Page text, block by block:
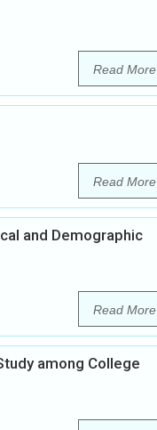
Read More
Read More
and Demographic
Read More
among College